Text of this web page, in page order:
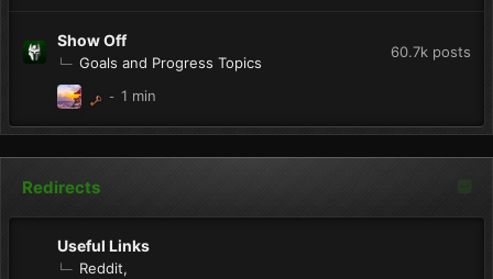
Show Off
Goals and Progress Topics
60.7k posts
Redirects
Useful Links
Reddit